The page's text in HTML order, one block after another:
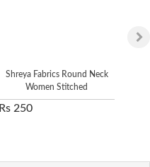
Shreya Fabrics Round Neck
Women Stitched
Rs 250